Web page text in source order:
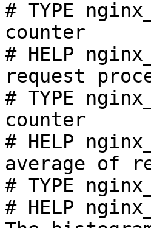
# TYPE
counter
# HELP
request
# TYPE
counter
# HELP
average of
# TYPE
# HELP